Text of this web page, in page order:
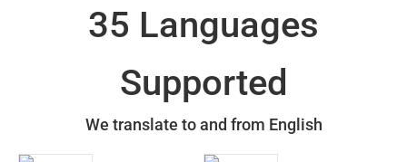
35 Languages
Supported
We translate to and from English